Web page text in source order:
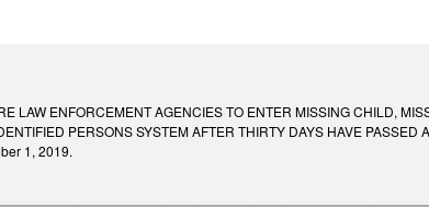
LAW ENFORCEMENT AGENCIES TO ENTER MISSING CHILD,
PERSONS SYSTEM AFTER THIRTY DAYS HAVE
1, 2019.